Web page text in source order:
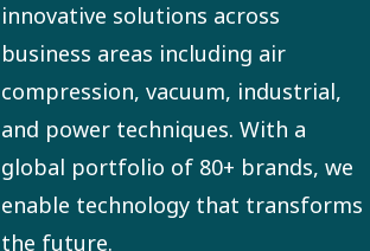
innovative solutions across
business areas including air
compression, vacuum, industrial,
and power techniques. With a
global portfolio of 80+ brands, we
enable technology that transforms
the future.